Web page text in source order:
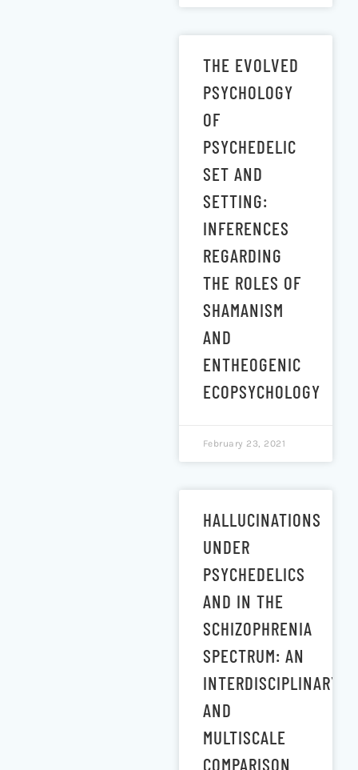
THE EVOLVED
PSYCHOLOGY
OF
PSYCHEDELIC
SET AND
SETTING:
INFERENCES
REGARDING
THE ROLES OF
SHAMANISM
AND
ENTHEOGENIC
ECOPSYCHOLOGY
February 23, 2021
HALLUCINATIONS
UNDER
PSYCHEDELICS
AND IN THE
SCHIZOPHRENIA
SPECTRUM: AN
INTERDISCIPLINARY
AND
MULTISCALE
COMPARISON